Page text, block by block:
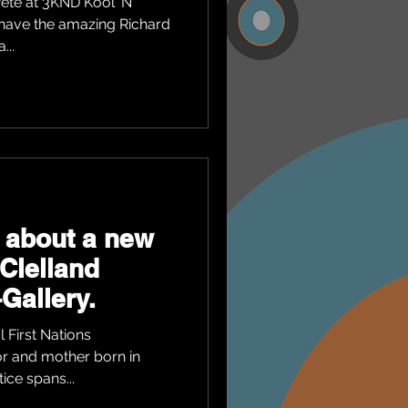
the amazing Richard
a new
First Nations
and mother born in
spans...